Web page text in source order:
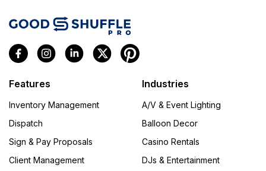
Features
Inventory Management
Dispatch
Sign & Pay Proposals
Client Management
Industries
A/V & Event Lighting
Balloon Decor
Casino Rentals
DJs & Entertainment